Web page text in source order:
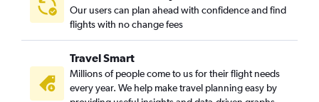
Our users can plan ahead with confidence and find
flights with no change fees
Travel Smart
Millions of people come to us for their flight needs
every year. We help make travel planning easy by